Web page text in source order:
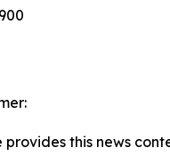
provides this news